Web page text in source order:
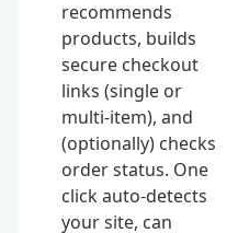
recommends
products, builds
secure checkout
links (single or
multi-item), and
(optionally) checks
order status. One
click auto-detects
your site, can